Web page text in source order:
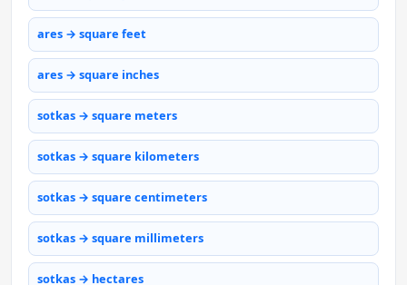
ares → square feet
ares → square inches
sotkas → square meters
sotkas → square kilometers
sotkas → square centimeters
sotkas → square millimeters
sotkas → hectares